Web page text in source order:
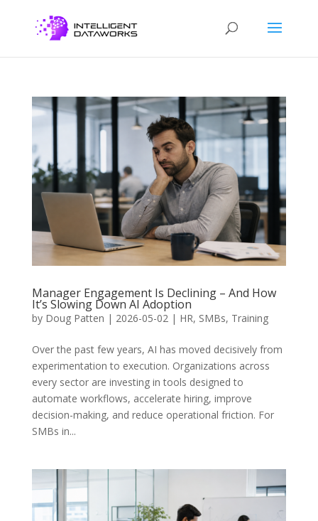
Manager Engagement Is Declining – And How
It’s Slowing Down AI Adoption
by Doug Patten | 2026-05-02| HR, SMBs, Training
Over the past few years, AI has moved decisively from
experimentation to execution. Organizations across
every sector are investing in tools designed to
automate workflows, accelerate hiring, improve
decision-making, and reduce operational friction. For
SMBs in...